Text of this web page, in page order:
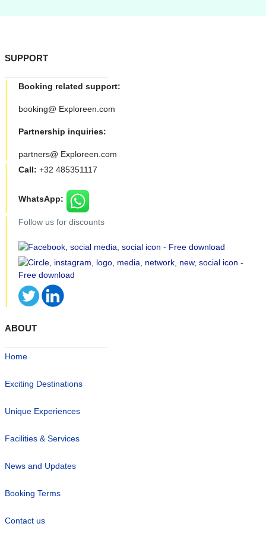
SUPPORT
Booking related support:
booking@ Exploreen.com
Partnership inquiries:
partners@ Exploreen.com
Call: +32 485351117
WhatsApp:
Follow us for discounts
ABOUT
Home
Exciting Destinations
Unique Experiences
Facilities & Services
News and Updates
Booking Terms
Contact us